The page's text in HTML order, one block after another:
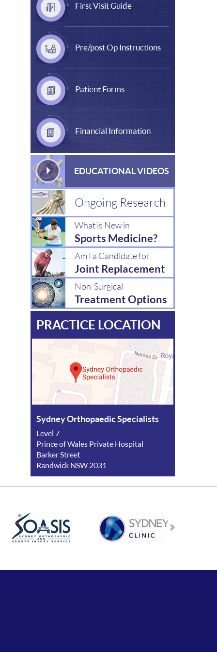
First Visit Guide
Pre/post Op Instructions
Patient Forms
Financial Information
EDUCATIONAL VIDEOS
Ongoing Research
What is New in
Sports Medicine?
Am I a Candidate for
Joint Replacement
Non-Surgical
Treatment Options
PRACTICE LOCATION
Sydney Orthopaedic Specialists
Level 7
Prince of Wales Private Hospital
Barker Street
Randwick NSW 2031